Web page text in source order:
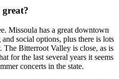
Missoula has a great downtown
social options, plus there is lots
The Bitterroot Valley is close, as is
for the last several years it seems
concerts in the state.